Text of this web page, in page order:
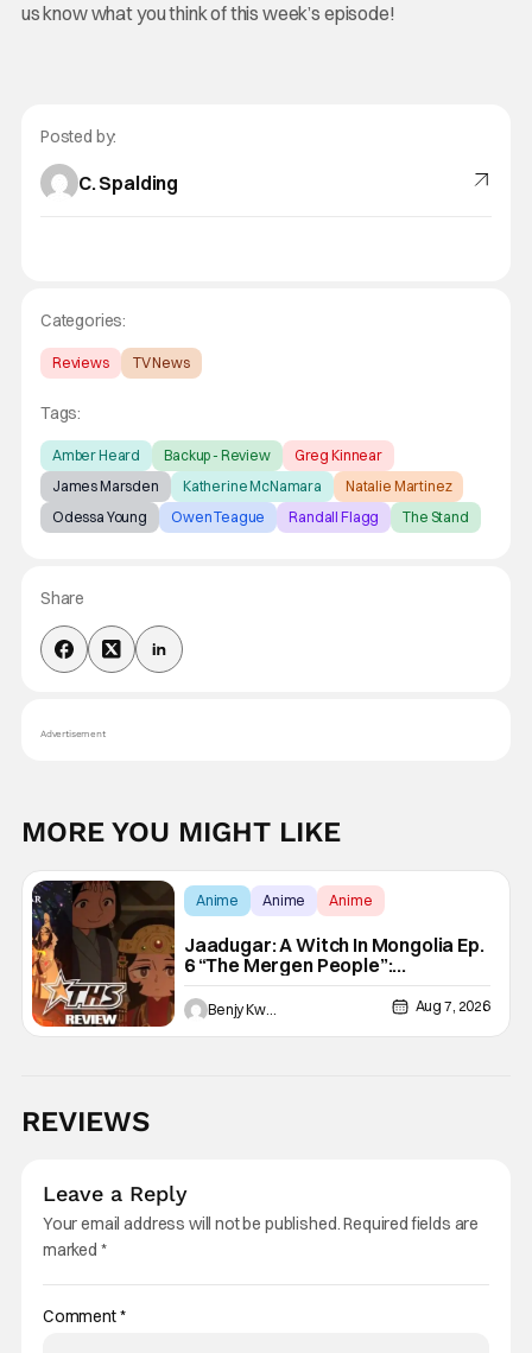
us know what you think of this week’s episode!
Posted by:
C. Spalding
Categories:
Reviews TV News
Tags:
Amber Heard Backup - Review
Greg Kinnear
James Marsden
Katherine McNamara
Natalie Martinez
Odessa Young
Owen Teague Randall Flagg The Stand
Share
Advertisement
MORE YOU MIGHT LIKE
Anime Anime Anime
Jaadugar: A Witch In Mongolia Ep.
6 “The Mergen People”:
Töregene’s Storm [Review]
Benjy Kwong Aug 7, 2026
REVIEWS
Leave a Reply
Your email address will not be published.Required fields are
marked *
Comment*